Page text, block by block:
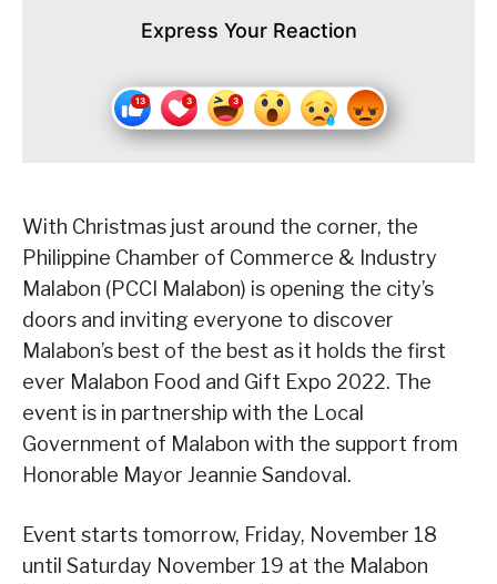
Express Your Reaction
With Christmas just around the corner, the
Philippine Chamber of Commerce & Industry
Malabon (PCCI Malabon) is opening the city’s
doors and inviting everyone to discover
Malabon’s best of the best as it holds the first
ever Malabon Food and Gift Expo 2022. The
event is in partnership with the Local
Government of Malabon with the support from
Honorable Mayor Jeannie Sandoval.
Event starts tomorrow, Friday, November 18
until Saturday November 19 at the Malabon